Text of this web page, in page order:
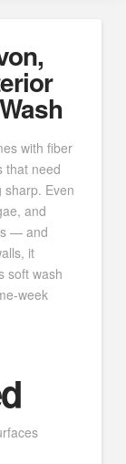
with fiber
that need
sharp. Even
and
— and
it
soft wash
week